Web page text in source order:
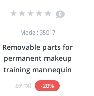
0
Model: 35017
Removable parts for
permanent makeup
training mannequin
$2.90 -20%